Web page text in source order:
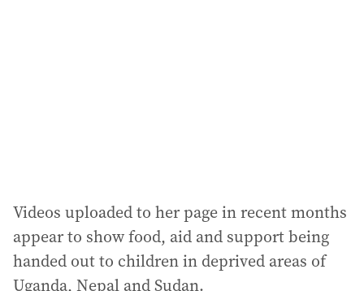
Videos uploaded to her page in recent months
appear to show food, aid and support being
handed out to children in deprived areas of
Uganda, Nepal and Sudan.